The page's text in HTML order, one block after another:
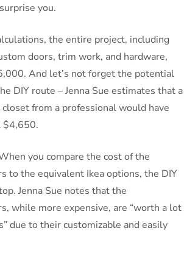
you.
the entire project, including
doors, trim work, and hardware,
And let’s not forget the potential
DIY route – Jenna Sue estimates that a
from a professional would have
$4,650.
you compare the cost of the
to the equivalent Ikea options, the DIY
Jenna Sue notes that the
while more expensive, are “worth a lot
due to their customizable and easily